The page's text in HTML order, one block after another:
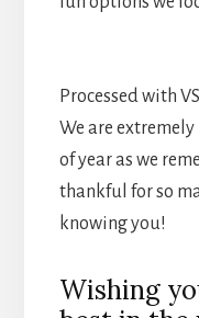
Processed with
We are
of year as we
thankful for so
knowing you!
Wishing